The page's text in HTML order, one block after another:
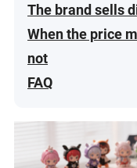
The brand sells
When the price
not
FAQ